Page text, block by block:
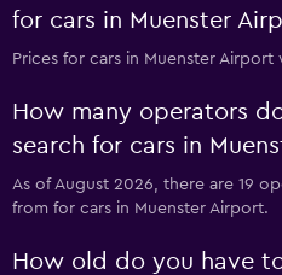
for cars in Muenster
Prices for cars in Muenster
How many operators
search for cars in
As of August 2026, there are 19
from for cars in Muenster Airport.
How old do you have